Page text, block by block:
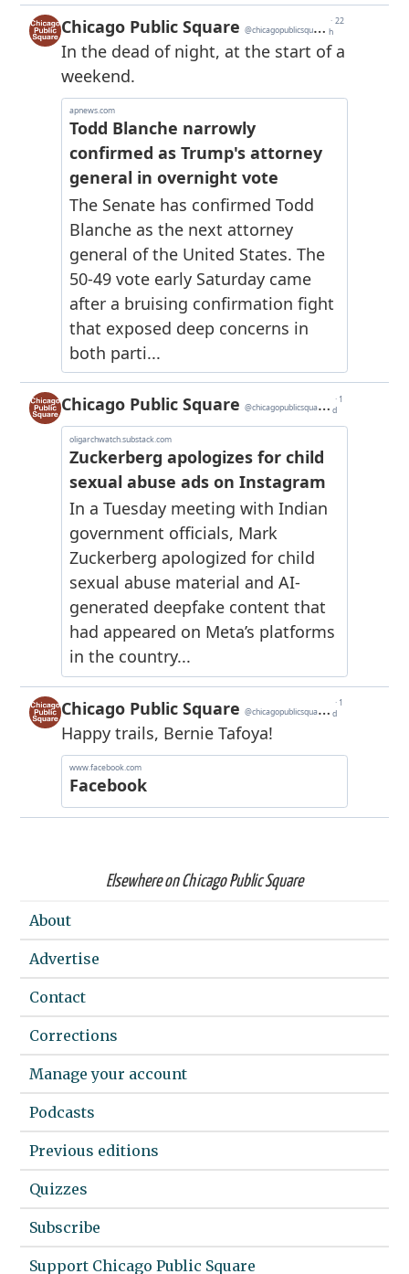
Elsewhere on Chicago Public Square
About
Advertise
Contact
Corrections
Manage your account
Podcasts
Previous editions
Quizzes
Subscribe
Support Chicago Public Square